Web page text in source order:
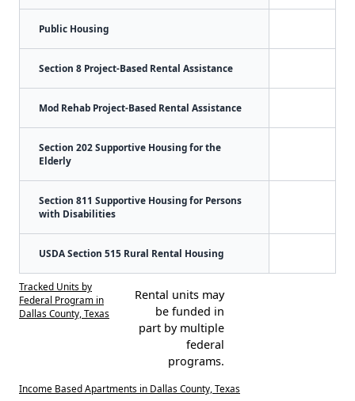
Public Housing
Section 8 Project-Based Rental Assistance
Mod Rehab Project-Based Rental Assistance
Section 202 Supportive Housing for the
Elderly
Section 811 Supportive Housing for Persons
with Disabilities
USDA Section 515 Rural Rental Housing
Tracked Units by
Federal Program in
Dallas County, Texas
Rental units may
be funded in
part by multiple
federal
programs.
Income Based Apartments in Dallas County, Texas